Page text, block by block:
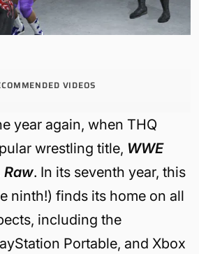
VIDEOS
year again, when THQ
wrestling title, WWE
Raw. In its seventh year, this
ninth!) finds its home on all
including the
Portable, and Xbox